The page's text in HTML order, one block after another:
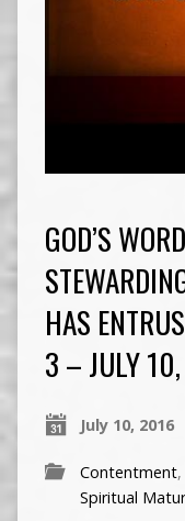
GOD’S
HAS
3 – JULY
July 10, 2016
Contentment,
Spiritual